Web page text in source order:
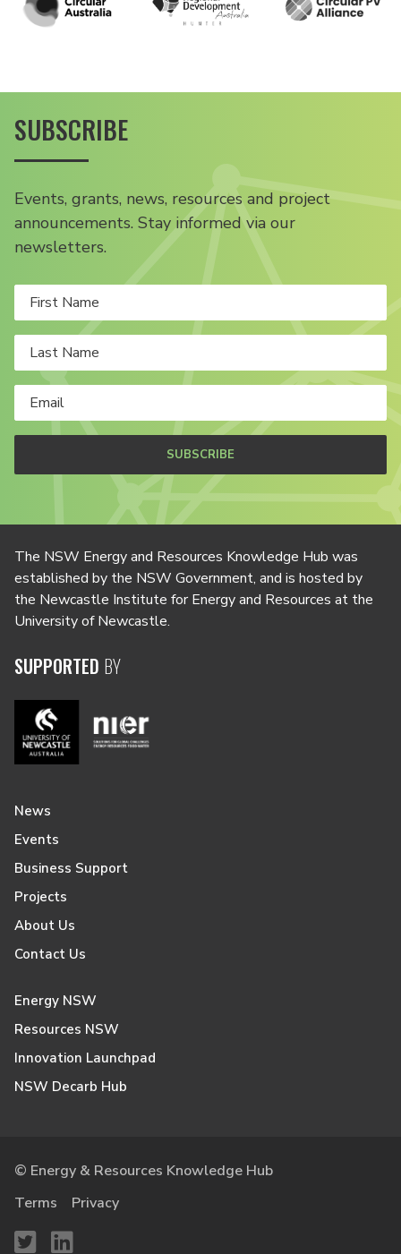
SUBSCRIBE
Events, grants, news, resources and project
announcements. Stay informed via our
newsletters.
SUBSCRIBE
The NSW Energy and Resources Knowledge Hub was
established by the NSW Government, and is hosted by
the Newcastle Institute for Energy and Resources at the
University of Newcastle.
SUPPORTED BY
News
Events
Business Support
Projects
About Us
Contact Us
Energy NSW
Resources NSW
Innovation Launchpad
NSW Decarb Hub
© Energy & Resources Knowledge Hub
Terms
Privacy